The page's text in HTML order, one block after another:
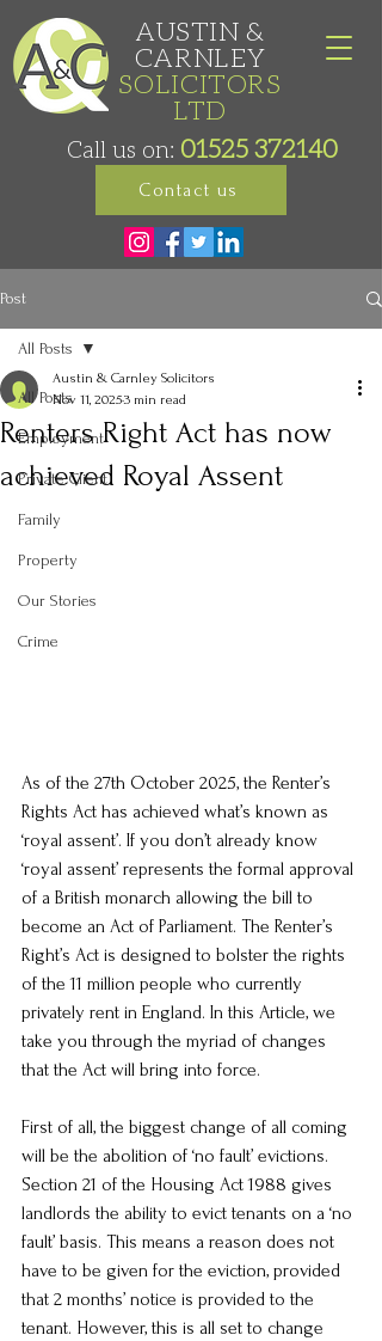
AUSTIN &
CARNLEY
SOLICITORS
LTD
Call us on: 01525 372140
Contact us
Post
All Posts
Employment
Private Client
Family
Property
Our Stories
Crime
All Posts
Renters Right Act has now
achieved Royal Assent
Austin & Carnley Solicitors
Nov 11, 20253 min read
As of the 27th October 2025, the Renter’s
Rights Act has achieved what’s known as
‘royal assent’. If you don’t already know
‘royal assent’ represents the formal approval
of a British monarch allowing the bill to
become an Act of Parliament. The Renter’s
Right’s Act is designed to bolster the rights
of the 11 million people who currently
privately rent in England. In this Article, we
take you through the myriad of changes
that the Act will bring into force.
First of all, the biggest change of all coming
will be the abolition of ‘no fault’ evictions.
Section 21 of the Housing Act 1988 gives
landlords the ability to evict tenants on a ‘no
fault’ basis. This means a reason does not
have to be given for the eviction, provided
that 2 months’ notice is provided to the
tenant. However, this is all set to change